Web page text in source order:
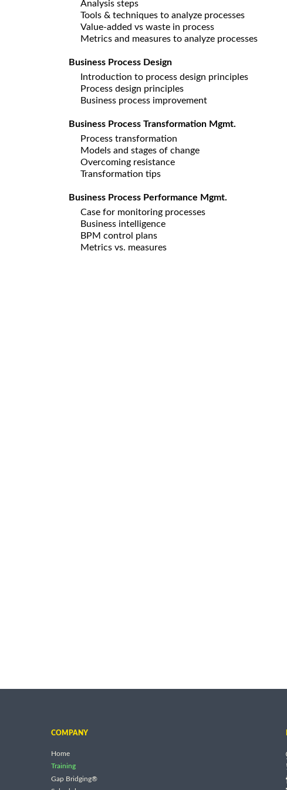
Analysis steps
Tools & techniques to analyze processes
Value-added vs waste in process
Metrics and measures to analyze processes
Business Process Design
Introduction to process design principles
Process design principles
Business process improvement
Business Process Transformation Mgmt.
Process transformation
Models and stages of change
Overcoming resistance
Transformation tips
Business Process Performance Mgmt.
Case for monitoring processes
Business intelligence
BPM control plans
Metrics vs. measures
COMPANY
Home
Training
Gap Bridging®